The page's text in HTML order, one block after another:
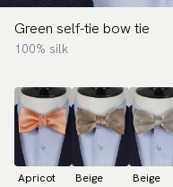
Green self-tie bow tie
100% silk
Apricot Beige Beige